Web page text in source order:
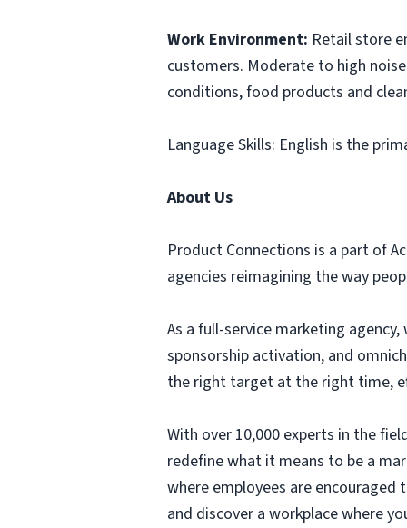
Work Environment: Retail store
customers. Moderate to high
conditions, food products and
Language Skills: English is the
About Us
Product Connections is a part of
agencies reimagining the way
As a full-service marketing
sponsorship activation, and
the right target at the right time,
With over 10,000 experts in the
redefine what it means to be a
where employees are
and discover a workplace where